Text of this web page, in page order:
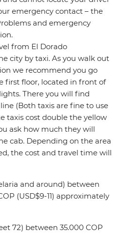
emergency contact – the
and emergency
from El Dorado
city by taxi. As you walk out
we recommend you go
first floor, located in front of
There you will find
(Both taxis are fine to use
taxis cost double the yellow
ask how much they will
cab. Depending on the area
the cost and travel time will
and around) between
(USD$9-11) approximately
72) between 35.000 COP